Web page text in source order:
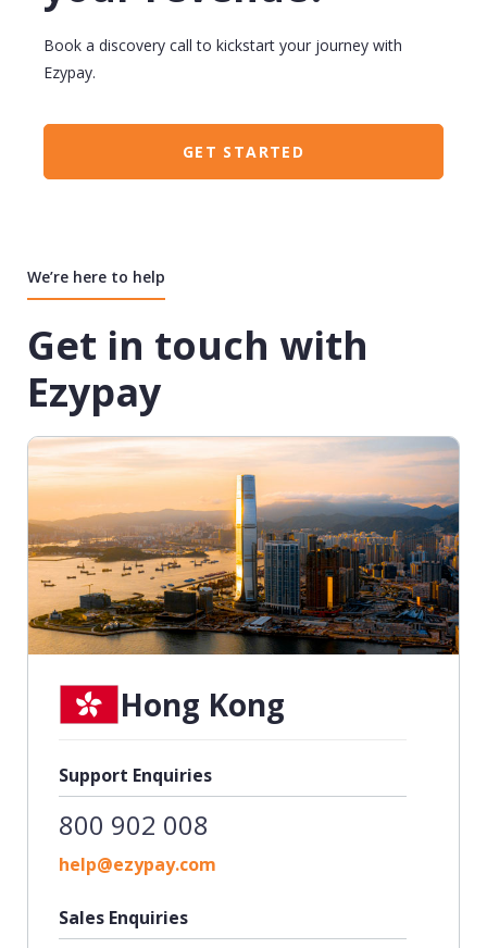
Book a discovery call to kickstart your journey with
Ezypay.
GET STARTED
We’re here to help
Get in touch with
Ezypay
Hong Kong
Support Enquiries
800 902 008
help@ezypay.com
Sales Enquiries